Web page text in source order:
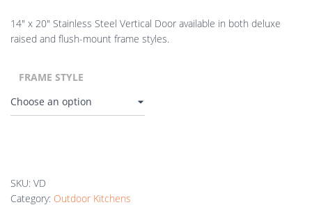
$167.65
14″ x 20″ Stainless Steel Vertical Door available in both deluxe
raised and flush-mount frame styles.
FRAME STYLE
SKU: VD
Category: Outdoor Kitchens